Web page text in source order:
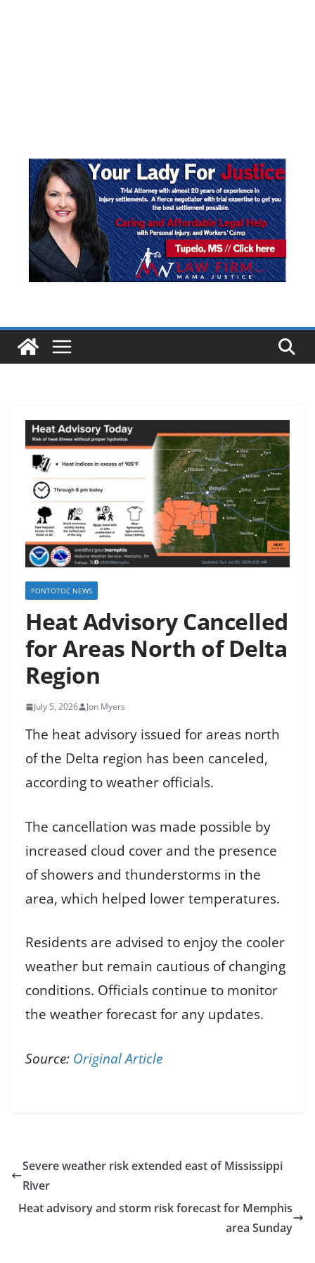
PONTOTOC NEWS
Heat Advisory Cancelled
for Areas North of Delta
Region
July 5, 2026 Jon Myers
The heat advisory issued for areas north
of the Delta region has been canceled,
according to weather officials.
The cancellation was made possible by
increased cloud cover and the presence
of showers and thunderstorms in the
area, which helped lower temperatures.
Residents are advised to enjoy the cooler
weather but remain cautious of changing
conditions. Officials continue to monitor
the weather forecast for any updates.
Source: Original Article
Severe weather risk extended east of Mississippi
River
Heat advisory and storm risk forecast for Memphis
area Sunday